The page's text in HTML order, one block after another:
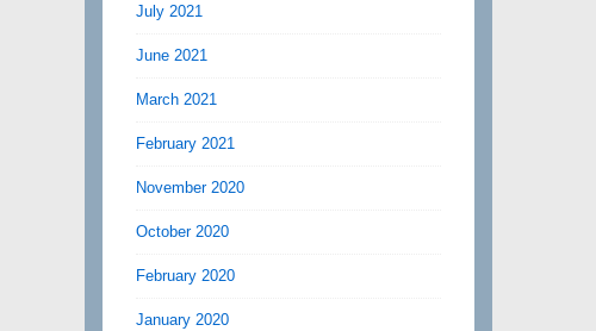
July 2021
June 2021
March 2021
February 2021
November 2020
October 2020
February 2020
January 2020